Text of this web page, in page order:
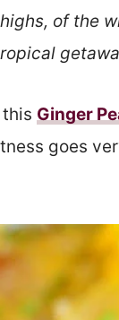
of the
Ginger
goes